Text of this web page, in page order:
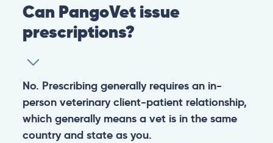
Can PangoVet issue
prescriptions?
No. Prescribing generally requires an in-
person veterinary client-patient relationship,
which generally means a vet is in the same
country and state as you.